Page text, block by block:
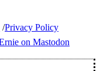
Privacy Policy
on Mastodon